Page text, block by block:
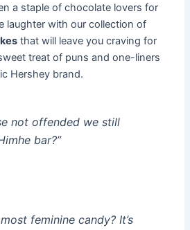
a staple of chocolate lovers for
laughter with our collection of
that will leave you craving for
treat of puns and one-liners
Hershey brand.
not offended we still
bar?”
feminine candy? It’s